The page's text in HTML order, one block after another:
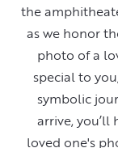
the
as we honor
photo of a
special to
symbolic
arrive,
loved one's